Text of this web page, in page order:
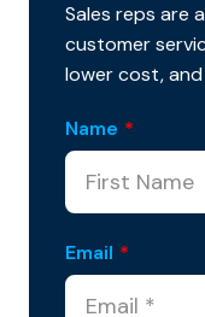
Sales reps are
customer
lower cost,
Name *
Email *